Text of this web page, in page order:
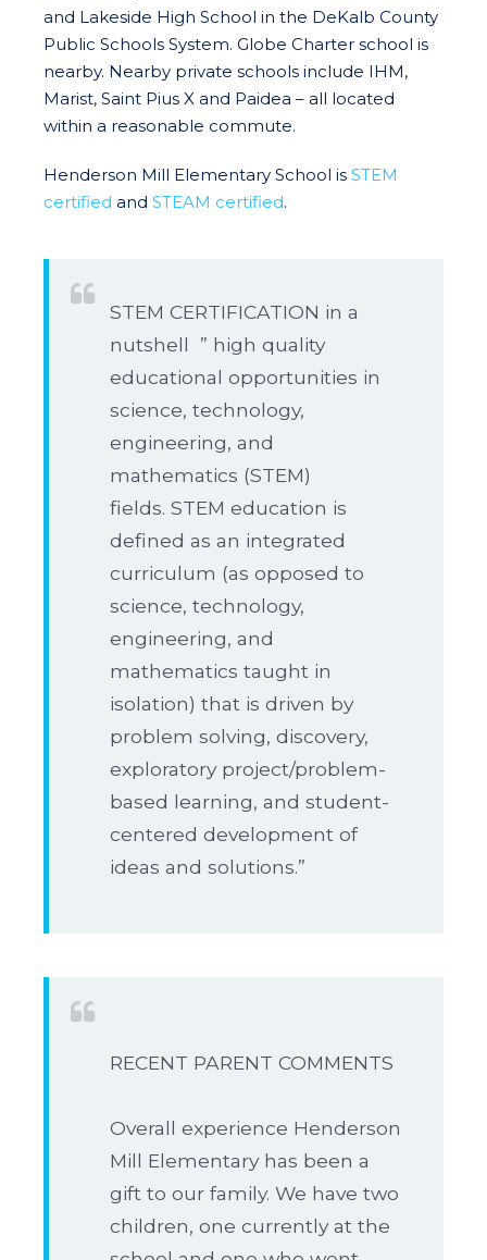
and Lakeside High School in the DeKalb County
Public Schools System. Globe Charter school is
nearby. Nearby private schools include IHM,
Marist, Saint Pius X and Paidea – all located
within a reasonable commute.
Henderson Mill Elementary School is STEM
certified and STEAM certified.
STEM CERTIFICATION in a
nutshell ” high quality
educational opportunities in
science, technology,
engineering, and
mathematics (STEM)
fields. STEM education is
defined as an integrated
curriculum (as opposed to
science, technology,
engineering, and
mathematics taught in
isolation) that is driven by
problem solving, discovery,
exploratory project/problem-
based learning, and student-
centered development of
ideas and solutions.”
RECENT PARENT COMMENTS
Overall experience Henderson
Mill Elementary has been a
gift to our family. We have two
children, one currently at the